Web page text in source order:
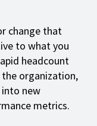
change that
to what you
headcount
organization,
into new
metrics.